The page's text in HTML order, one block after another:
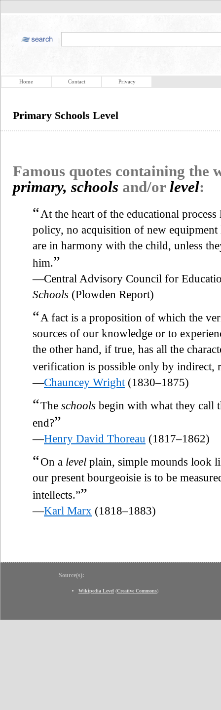
Home Contact Privacy
Primary Schools Level
Famous quotes containing the
primary, schools and/or level:
“ At the heart of the educational
policy, no acquisition of new equipment
are in harmony with the child, unless
him.”
—Central Advisory Council for
Schools (Plowden Report)
“ A fact is a proposition of which the
sources of our knowledge or to
the other hand, if true, has all the
verification is possible only by indirect,
—Chauncey Wright (1830–1875)
“The schools begin with what they call
end?”
—Henry David Thoreau (1817–1862)
“On a level plain, simple mounds look
our present bourgeoisie is to be
intellects.””
—Karl Marx (1818–1883)
Source(s):
Wikipedia Level (Creative Commons)